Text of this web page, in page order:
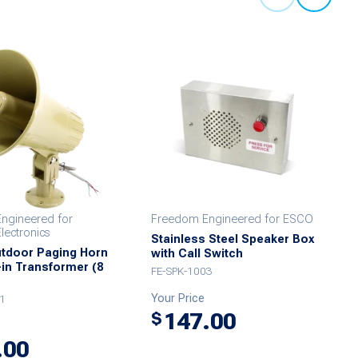
for
Paging Horn
Transformer (8
Freedom Engineered for ESCO
Stainless Steel Speaker Box
with Call Switch
FE-SPK-1003
Your Price
$ 147.00